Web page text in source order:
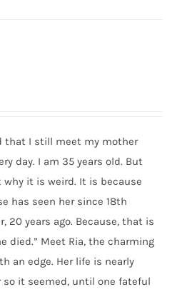
that I still meet my mother
day. I am 35 years old. But
it is weird. It is because
has seen her since 18th
20 years ago. Because, that is
died.” Meet Ria, the charming
an edge. Her life is nearly
so it seemed, until one fateful